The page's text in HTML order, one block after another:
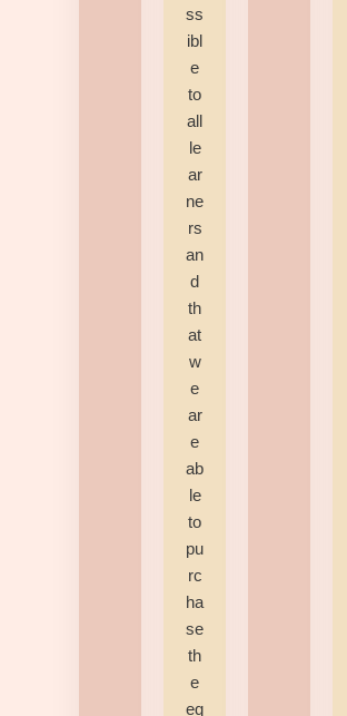
ss
ibl
e
to
all
le
ar
ne
rs
an
d
th
at
w
e
ar
e
ab
le
to
pu
rc
ha
se
th
e
eq